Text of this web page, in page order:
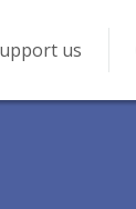
us